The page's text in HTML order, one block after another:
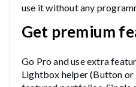
use it without any
Get premium
Go Pro and use extra
Lightbox helper (Button